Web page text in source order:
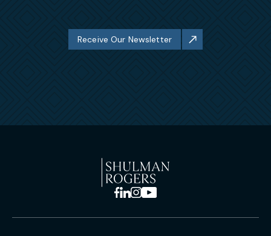
Receive Our Newsletter